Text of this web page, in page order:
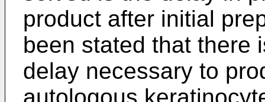
product after initial
been stated that there
delay necessary to